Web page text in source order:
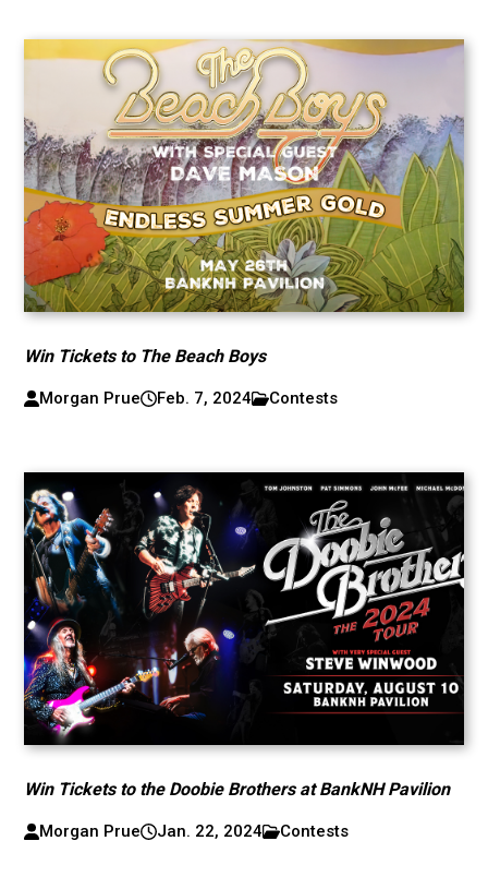
Win Tickets to The Beach Boys
Morgan Prue Feb. 7, 2024 Contests
Win Tickets to the Doobie Brothers at BankNH Pavilion
Morgan Prue Jan. 22, 2024 Contests